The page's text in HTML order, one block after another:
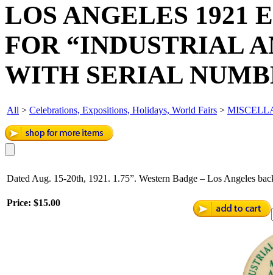
LOS ANGELES 1921
FOR “INDUSTRIAL
WITH SERIAL
All > Celebrations, Expositions, Holidays, World Fairs >
Dated Aug. 15-20th, 1921. 1.75”. Western Badge – Los Angeles
Price: $15.00